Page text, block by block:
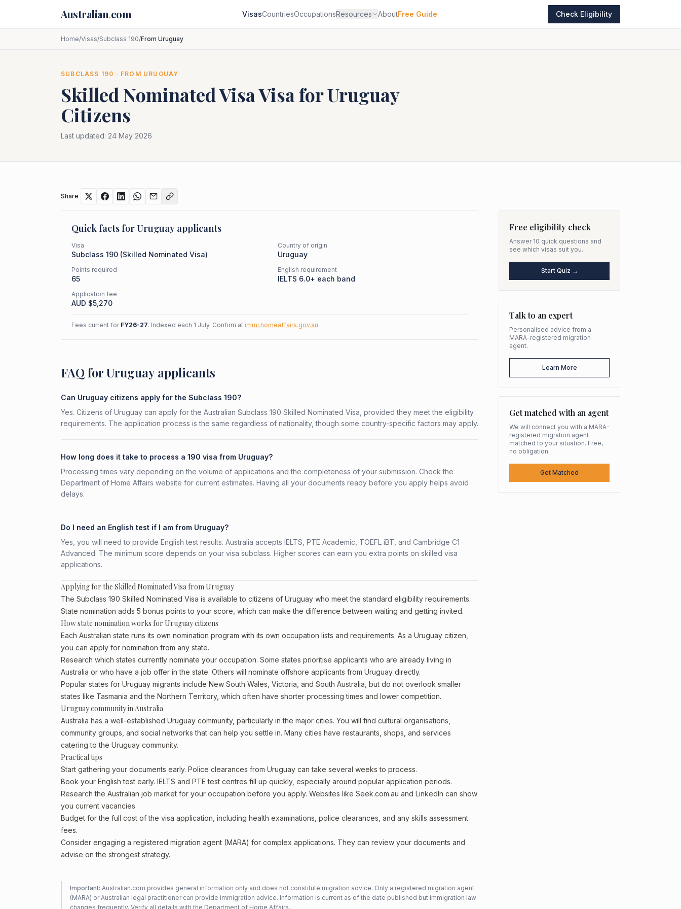
Australian.com VisasCountriesOccupationsResources AboutFree Guide Check Eligibility
Home/Visas/Subclass 190/From Uruguay
SUBCLASS 190 · FROM URUGUAY
Skilled Nominated VisaVisa forUruguay
Citizens
Last updated: 24 May 2026
Share
Quick facts forUruguay applicants
Visa
Subclass 190 (Skilled Nominated Visa)
Country of origin
Uruguay
Points required
65
English requirement
IELTS 6.0+ each band
Application fee
AUD $5,270
Fees current for FY26-27. Indexed each 1 July. Confirm at immi.homeaffairs.gov.au.
FAQ for Uruguay applicants
Can Uruguay citizens apply for the Subclass 190?
Yes. Citizens of Uruguay can apply for the Australian Subclass 190 Skilled Nominated Visa, provided they meet the eligibility
requirements. The application process is the same regardless of nationality, though some country-specific factors may apply.
How long does it take to process a 190 visa from Uruguay?
Processing times vary depending on the volume of applications and the completeness of your submission. Check the
Department of Home Affairs website for current estimates. Having all your documents ready before you apply helps avoid
delays.
Do I need an English test if I am from Uruguay?
Yes, you will need to provide English test results. Australia accepts IELTS, PTE Academic, TOEFL iBT, and Cambridge C1
Advanced. The minimum score depends on your visa subclass. Higher scores can earn you extra points on skilled visa
applications.
Applying for the Skilled Nominated Visa from Uruguay
The Subclass 190 Skilled Nominated Visa is available to citizens of Uruguay who meet the standard eligibility requirements.
State nomination adds 5 bonus points to your score, which can make the difference between waiting and getting invited.
How state nomination works for Uruguay citizens
Each Australian state runs its own nomination program with its own occupation lists and requirements. As a Uruguay citizen,
you can apply for nomination from any state.
Research which states currently nominate your occupation. Some states prioritise applicants who are already living in
Australia or who have a job offer in the state. Others will nominate offshore applicants from Uruguay directly.
Popular states for Uruguay migrants include New South Wales, Victoria, and South Australia, but do not overlook smaller
states like Tasmania and the Northern Territory, which often have shorter processing times and lower competition.
Uruguay community in Australia
Australia has a well-established Uruguay community, particularly in the major cities. You will find cultural organisations,
community groups, and social networks that can help you settle in. Many cities have restaurants, shops, and services
catering to the Uruguay community.
Practical tips
Start gathering your documents early. Police clearances from Uruguay can take several weeks to process.
Book your English test early. IELTS and PTE test centres fill up quickly, especially around popular application periods.
Research the Australian job market for your occupation before you apply. Websites like Seek.com.au and LinkedIn can show
you current vacancies.
Budget for the full cost of the visa application, including health examinations, police clearances, and any skills assessment
fees.
Consider engaging a registered migration agent (MARA) for complex applications. They can review your documents and
advise on the strongest strategy.
Important: Australian.com provides general information only and does not constitute migration advice. Only a registered migration agent
(MARA) or Australian legal practitioner can provide immigration advice. Information is current as of the date published but immigration law
changes frequently. Verify all details with the Department of Home Affairs.
Free eligibility check
Answer 10 quick questions and
see which visas suit you.
Start Quiz →
Talk to an expert
Personalised advice from a
MARA-registered migration
agent.
Learn More
Get matched with an agent
We will connect you with a MARA-
registered migration agent
matched to your situation. Free,
no obligation.
Get Matched